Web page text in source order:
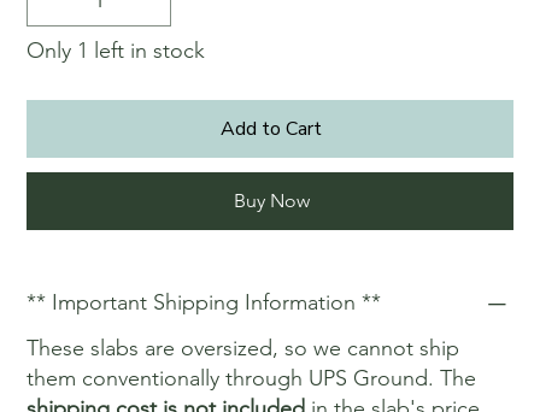
Only 1 left in stock
Add to Cart
Buy Now
** Important Shipping Information **
These slabs are oversized, so we cannot ship
them conventionally through UPS Ground. The